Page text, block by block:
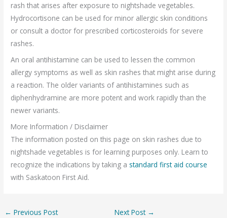
rash that arises after exposure to nightshade vegetables.
Hydrocortisone can be used for minor allergic skin conditions
or consult a doctor for prescribed corticosteroids for severe
rashes.
An oral antihistamine can be used to lessen the common
allergy symptoms as well as skin rashes that might arise during
a reaction. The older variants of antihistamines such as
diphenhydramine are more potent and work rapidly than the
newer variants.
More Information / Disclaimer
The information posted on this page on skin rashes due to
nightshade vegetables is for learning purposes only. Learn to
recognize the indications by taking a standard first aid course
with Saskatoon First Aid.
← Previous Post Next Post →